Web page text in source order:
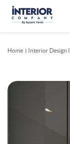
Home Interior Design